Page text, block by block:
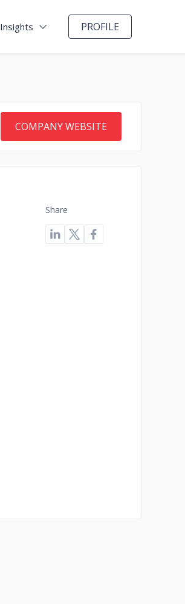
Insights PROFILE
COMPANY WEBSITE
Share